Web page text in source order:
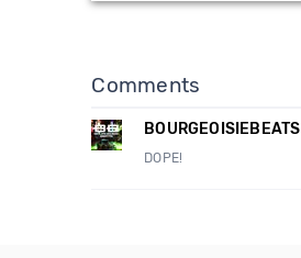
Comments
BOURGEOISIEBEATS
DOPE!